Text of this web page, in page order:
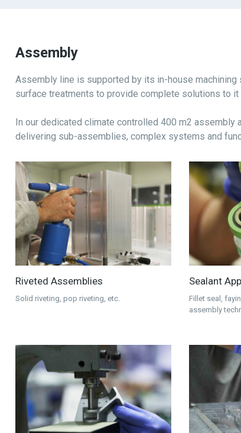
Assembly
Assembly line is supported by its in-house machining
surface treatments to provide complete solutions to it
In our dedicated climate controlled 400 m2 assembly
delivering sub-assemblies, complex systems and
Riveted Assemblies
Solid riveting, pop riveting, etc.
Sealant
Fillet seal,
assembly